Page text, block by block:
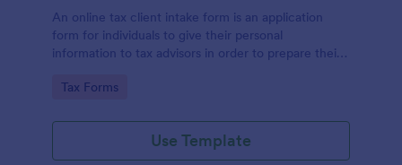
An online tax client intake form is an application
form for individuals to give their personal
information to tax advisors in order to prepare their
Go to Category:
Tax Forms
Use Template